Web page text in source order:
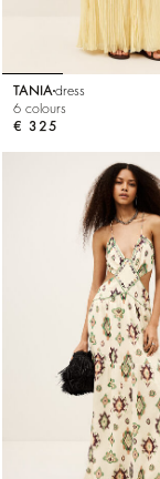
TANIA dress
6 colours
€ 325